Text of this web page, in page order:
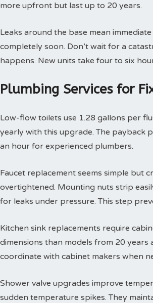
more upfront but last up to 20 years.
Leaks around the base mean
completely soon. Don’t wait for a
happens. New units take four to six
Plumbing Services for
Low-flow toilets use 1.28 gallons per
yearly with this upgrade. The payback
an hour for experienced plumbers.
Faucet replacement seems simple but
overtightened. Mounting nuts strip
for leaks under pressure. This step
Kitchen sink replacements require
dimensions than models from 20
coordinate with cabinet makers when
Shower valve upgrades improve
sudden temperature spikes. They